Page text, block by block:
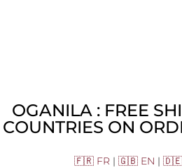
OGANILA : FREE
COUNTRIES ON
🇫🇷 FR | 🇬🇧 EN | 🇩🇪